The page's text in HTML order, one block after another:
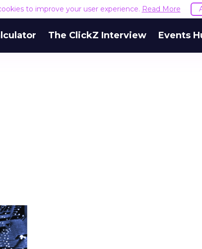
to improve your user experience. Read More
The ClickZ Interview Events